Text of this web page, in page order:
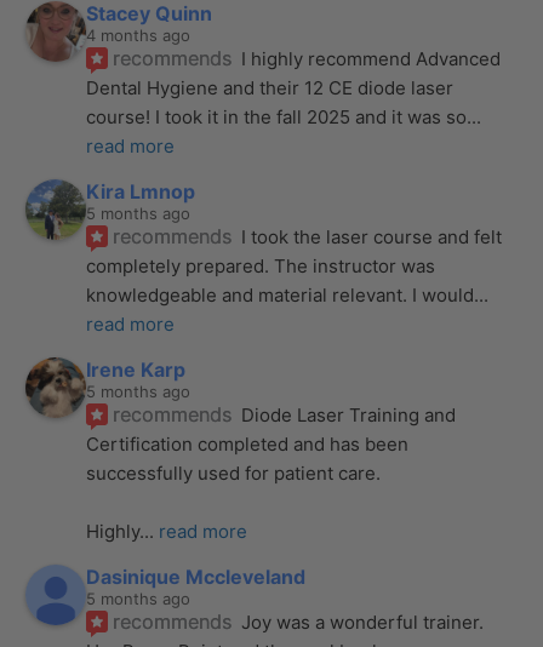
Stacey Quinn
4 months ago
recommends I highly recommend Advanced
Dental Hygiene and their 12 CE diode laser
course! I took it in the fall 2025 and it was so
read more
Kira Lmnop
5 months ago
recommends I took the laser course and felt
completely prepared. The instructor was
knowledgeable and material relevant. I would
read more
Irene Karp
5 months ago
recommends Diode Laser Training and
Certification completed and has been
successfully used for patient care.
Highly... read more
Dasinique Mccleveland
5 months ago
recommends Joy was a wonderful trainer.